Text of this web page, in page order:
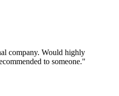
company. Would highly
to someone."